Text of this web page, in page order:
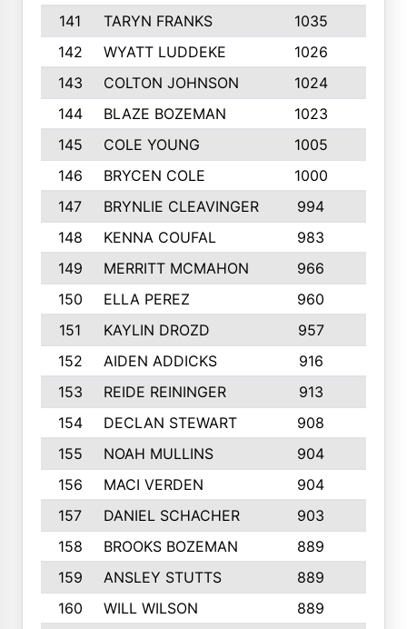
141
TARYN FRANKS 1035
142
WYATT LUDDEKE 1026
143
COLTON JOHNSON 1024
144
BLAZE BOZEMAN 1023
145
COLE YOUNG 1005
146
BRYCEN COLE 1000
147
BRYNLIE CLEAVINGER 994
148
KENNA COUFAL 983
149
MERRITT MCMAHON 966
150
ELLA PEREZ 960
151
KAYLIN DROZD 957
152
AIDEN ADDICKS 916
153
REIDE REININGER 913
154
DECLAN STEWART 908
155
NOAH MULLINS 904
156
MACI VERDEN 904
157
DANIEL SCHACHER 903
158
BROOKS BOZEMAN 889
159
ANSLEY STUTTS 889
160
WILL WILSON 889